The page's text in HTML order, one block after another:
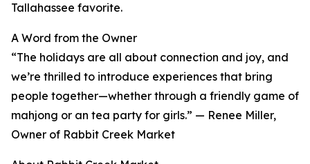
Tallahassee favorite.
A Word from the Owner
“The holidays are all about connection and joy, and
we’re thrilled to introduce experiences that bring
people together—whether through a friendly game of
mahjong or an tea party for girls.” — Renee Miller,
Owner of Rabbit Creek Market